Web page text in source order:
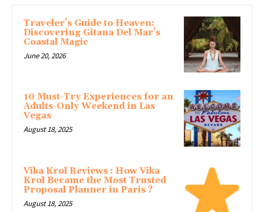
Traveler’s Guide to Heaven:
Discovering Gitana Del Mar’s
Coastal Magic
June 20, 2026
10 Must-Try Experiences for an
Adults-Only Weekend in Las
Vegas
August 18, 2025
Vika Krol Reviews : How Vika
Krol Became the Most Trusted
Proposal Planner in Paris ?
August 18, 2025